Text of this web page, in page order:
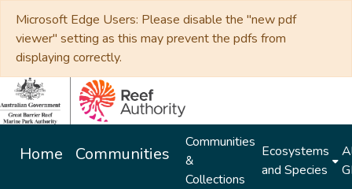
Microsoft Edge Users: Please disable the "new pdf
viewer" setting as this may prevent the pdfs from
displaying correctly.
Home Communities
Communities
&
Collections
Ecosystems
and Species